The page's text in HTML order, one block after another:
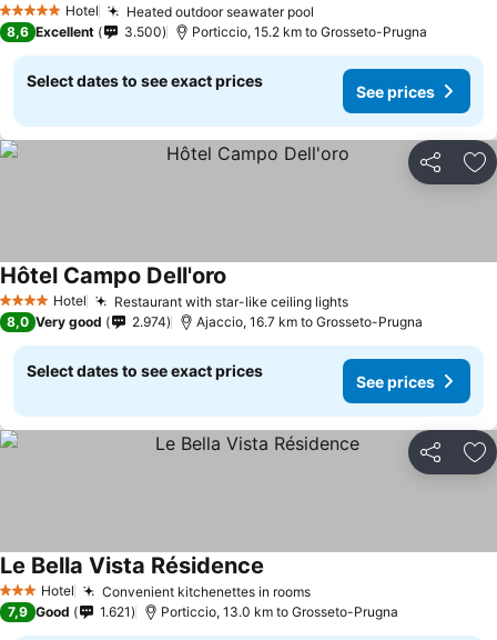
5 Stars Hotel Heated outdoor seawater pool
8,6 Excellent 3.500 Porticcio, 15.2 km to Grosseto-Prugna
Select dates to see exact prices
See prices
Share
4 Stars Hotel Restaurant with star-like ceiling lightsSee prices
Hôtel Campo Dell'oro
8,0 Very good 2.974 Ajaccio, 16.7 km to Grosseto-Prugna
Select dates to see exact prices
See prices
Share
3 StarsHotel Convenient kitchenettes in roomsSee prices
Le Bella Vista Résidence
7,9 Good 1.621 Porticcio, 13.0 km to Grosseto-Prugna